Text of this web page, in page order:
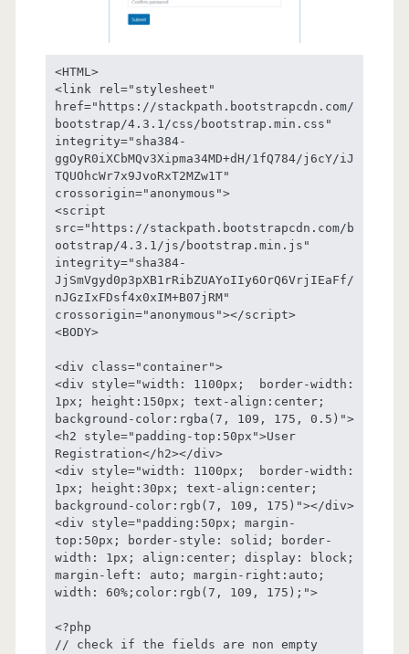
<HTML>
<link rel="stylesheet"
href="https://stackpath.bootstrapcdn.com/
bootstrap/4.3.1/css/bootstrap.min.css"
integrity="sha384-
ggOyR0iXCbMQv3Xipma34MD+dH/1fQ784/j6cY/iJ
TQUOhcWr7x9JvoRxT2MZw1T"
crossorigin="anonymous">
<script
src="https://stackpath.bootstrapcdn.com/b
ootstrap/4.3.1/js/bootstrap.min.js"
integrity="sha384-
JjSmVgyd0p3pXB1rRibZUAYoIIy6OrQ6VrjIEaFf/
nJGzIxFDsf4x0xIM+B07jRM"
crossorigin="anonymous"></script>
<BODY>
<div class="container">
<div style="width: 1100px;  border-width:
1px; height:150px; text-align:center;
background-color:rgba(7, 109, 175, 0.5)">
<h2 style="padding-top:50px">User
Registration</h2></div>
<div style="width: 1100px;  border-width:
1px; height:30px; text-align:center;
background-color:rgb(7, 109, 175)"></div>
<div style="padding:50px; margin-
top:50px; border-style: solid; border-
width: 1px; align:center; display: block;
margin-left: auto; margin-right:auto;
width: 60%;color:rgb(7, 109, 175);">
<?php
// check if the fields are non empty